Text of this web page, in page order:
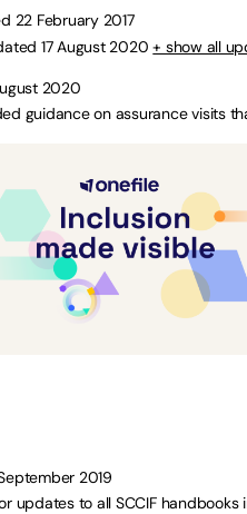
22 February 2017
17 August 2020+ show all
2020
guidance on assurance visits
2019
updates to all SCCIF